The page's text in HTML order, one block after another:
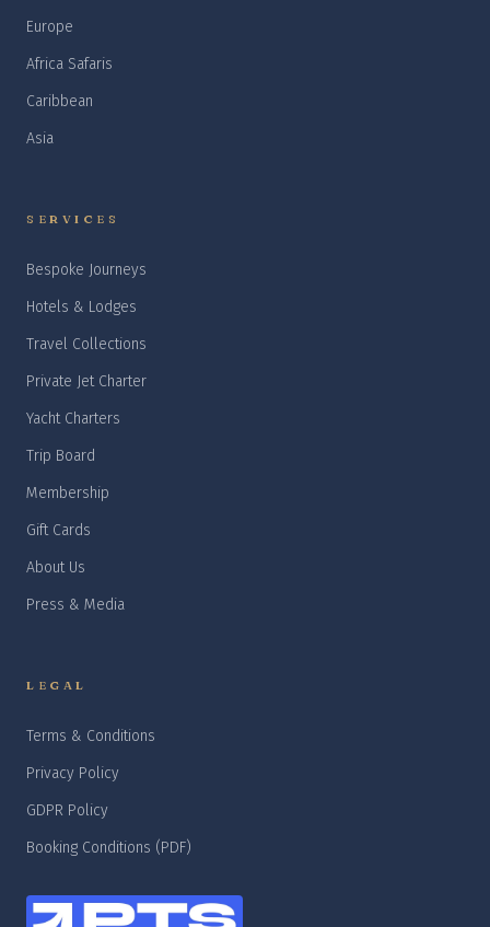
Europe
Africa Safaris
Caribbean
Asia
SERVICES
Bespoke Journeys
Hotels & Lodges
Travel Collections
Private Jet Charter
Yacht Charters
Trip Board
Membership
Gift Cards
About Us
Press & Media
LEGAL
Terms & Conditions
Privacy Policy
GDPR Policy
Booking Conditions (PDF)